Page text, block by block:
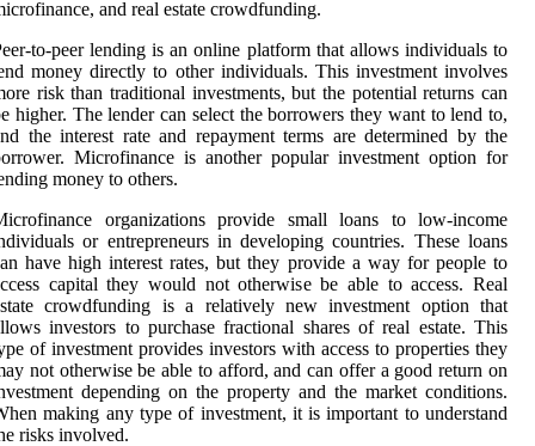
and real estate crowdfunding.
to-peer lending is an online platform that allows individuals to
money directly to other individuals. This investment involves
risk than traditional investments, but the potential returns can
higher. The lender can select the borrowers they want to lend to,
the interest rate and repayment terms are determined by the
Microfinance is another popular investment option for
money to others.
organizations provide small loans to low-income
or entrepreneurs in developing countries. These loans
have high interest rates, but they provide a way for people to
capital they would not otherwise be able to access. Real
crowdfunding is a relatively new investment option that
investors to purchase fractional shares of real estate. This
of investment provides investors with access to properties they
not otherwise be able to afford, and can offer a good return on
depending on the property and the market conditions.
making any type of investment, it is important to understand
risks involved.